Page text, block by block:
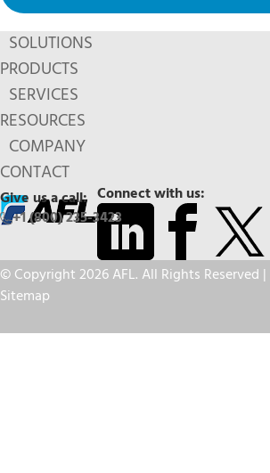
SOLUTIONS
PRODUCTS
SERVICES
RESOURCES
COMPANY
CONTACT
Connect with us:
Give us a call:
+1 (800) 235-3423
© Copyright 2026 AFL. All Rights Reserved |
Sitemap